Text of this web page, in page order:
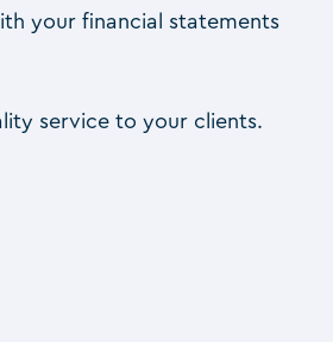
your financial statements
service to your clients.